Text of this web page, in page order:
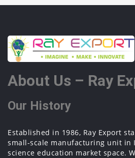
About Us – Ray
Our History
Established in 1986, Ray Export
small-scale manufacturing unit in
science education market space.